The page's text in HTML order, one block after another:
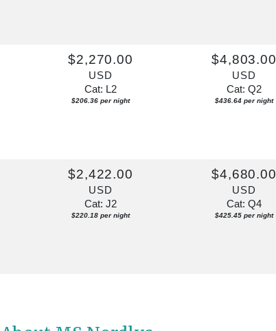
$2,270.00
USD
Cat: L2
$206.36 per night
$4,803.00
USD
Cat: Q2
$436.64 per night
$2,422.00
USD
Cat: J2
$220.18 per night
$4,680.00
USD
Cat: Q4
$425.45 per night